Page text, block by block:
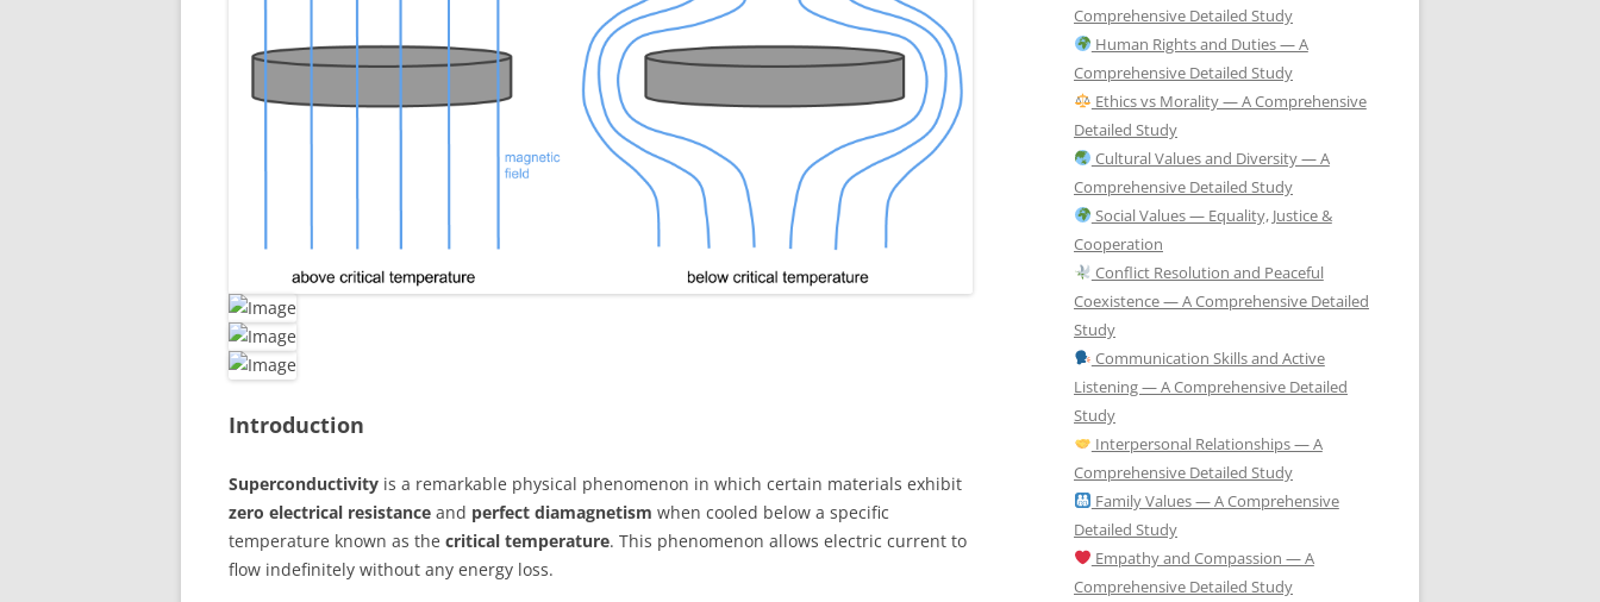
Introduction
Superconductivity is a remarkable physical phenomenon in which certain materials exhibit
zero electrical resistance and perfect diamagnetism when cooled below a specific
temperature known as the critical temperature. This phenomenon allows electric current to
flow indefinitely without any energy loss.
Comprehensive Detailed Study
Human Rights and Duties — A
Comprehensive Detailed Study
Ethics vs Morality — A Comprehensive
Detailed Study
Cultural Values and Diversity — A
Comprehensive Detailed Study
Social Values — Equality, Justice &
Cooperation
Conflict Resolution and Peaceful
Coexistence — A Comprehensive Detailed
Study
Communication Skills and Active
Listening — A Comprehensive Detailed
Study
Interpersonal Relationships — A
Comprehensive Detailed Study
Family Values — A Comprehensive
Detailed Study
Empathy and Compassion — A
Comprehensive Detailed Study